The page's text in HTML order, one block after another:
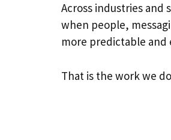
Across industries
when people,
more predictable and
That is the work we